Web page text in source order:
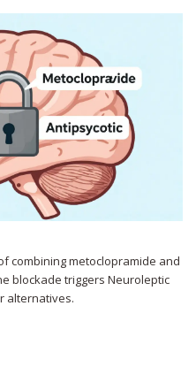
combining metoclopramide and
blockade triggers Neuroleptic
alternatives.